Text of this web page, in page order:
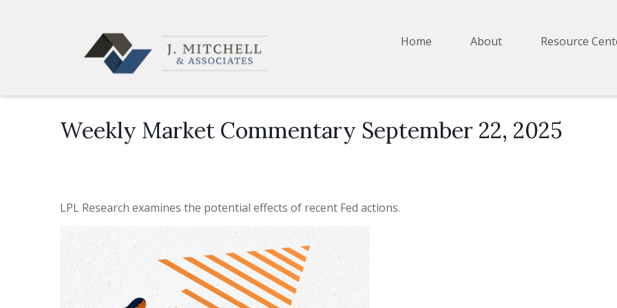
Home About Resource
Weekly Market Commentary September 22, 2025
LPL Research examines the potential effects of recent Fed actions.